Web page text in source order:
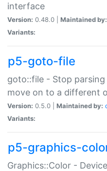
interface
Version: 0.48.0 | Maintained by:
Variants:
p5-goto-file
goto::file - Stop
move on to a different
Version: 0.5.0 | Maintained by:
Variants:
p5-graphics-
Graphics::Color -